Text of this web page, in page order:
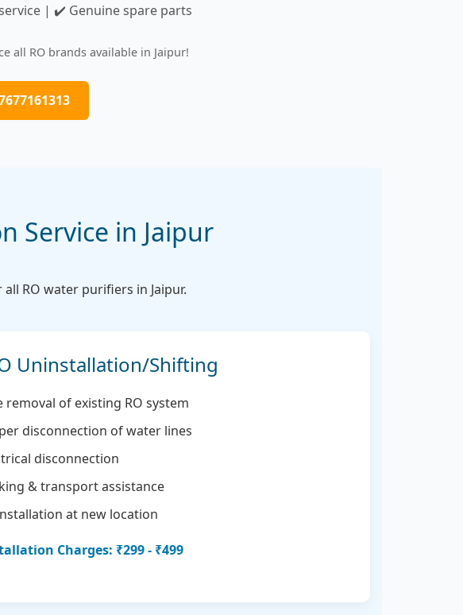
| ✔️ Genuine spare parts
all RO brands available in Jaipur!
Service in Jaipur
RO water purifiers in Jaipur.
Uninstallation/Shifting
removal of existing RO system
disconnection of water lines
disconnection
& transport assistance
at new location
Charges: ₹299 - ₹499